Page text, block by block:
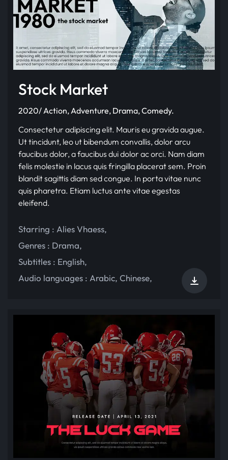
Stock Market
2020/ Action, Adventure, Drama, Comedy.
Consectetur adipiscing elit. Mauris eu gravida augue.
Ut tincidunt, leo ut bibendum convallis, dolor arcu
faucibus dolor, a faucibus dui dolor ac orci. Nam diam
felis molestie in lacus quis fringilla placerat sem. Proin
blandit sagittis diam sed congue. In porta vitae nunc
quis pharetra. Etiam luctus ante vitae egestas
eleifend.
Starring : Alies Vhaess,
Genres : Drama,
Subtitles : English,
Audio languages : Arabic, Chinese,